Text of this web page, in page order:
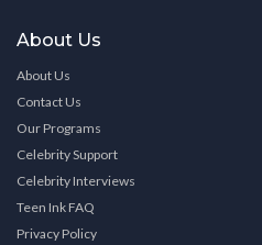
About Us
About Us
Contact Us
Our Programs
Celebrity Support
Celebrity Interviews
Teen Ink FAQ
Privacy Policy